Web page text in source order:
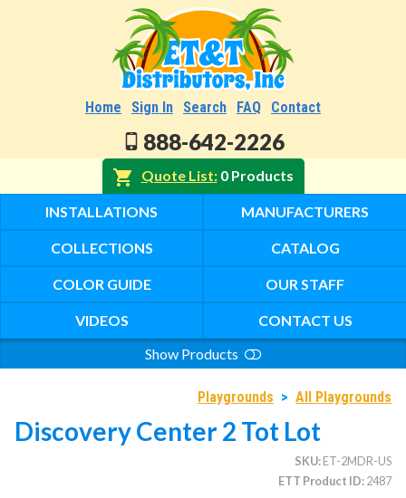
Home Sign In Search FAQ Contact
888-642-2226
Quote List 0 Products
INSTALLATIONS MANUFACTURERS
COLLECTIONS CATALOG
COLOR GUIDE OUR STAFF
VIDEOS
CONTACT US
Show Products
Playgrounds > All Playgrounds
Discovery Center 2 Tot Lot
SKU ET-2MDR-US
ETT Product ID 2487